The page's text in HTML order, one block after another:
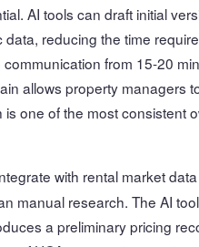
AI tools can draft initial
reducing the time
from 15-20
allows property managers
one of the most consistent
with rental market
manual research. The AI
a preliminary pricing